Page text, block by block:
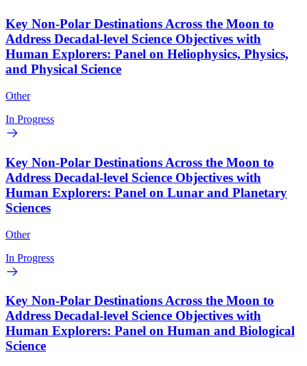
Key Non-Polar Destinations Across the Moon to
Address Decadal-level Science Objectives with
Human Explorers: Panel on Heliophysics, Physics,
and Physical Science
Other
In Progress
Key Non-Polar Destinations Across the Moon to
Address Decadal-level Science Objectives with
Human Explorers: Panel on Lunar and Planetary
Sciences
Other
In Progress
Key Non-Polar Destinations Across the Moon to
Address Decadal-level Science Objectives with
Human Explorers: Panel on Human and Biological
Science